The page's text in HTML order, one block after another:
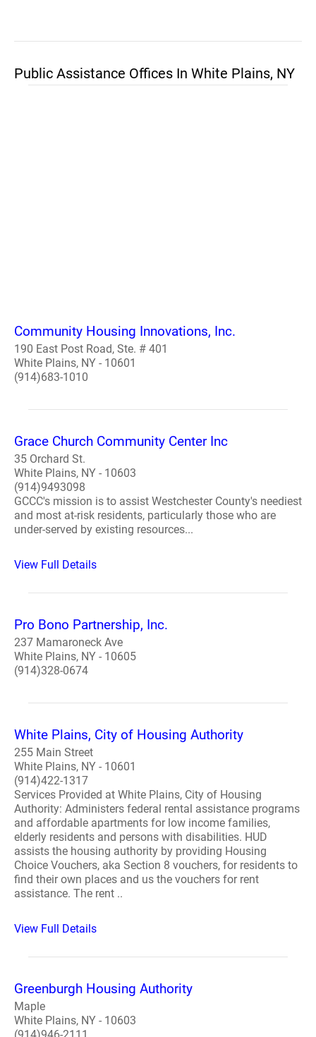
Public Assistance Offices In White Plains, NY
Community Housing Innovations, Inc.
190 East Post Road, Ste. # 401
White Plains, NY - 10601
(914)683-1010
Grace Church Community Center Inc
35 Orchard St.
White Plains, NY - 10603
(914)9493098
GCCC's mission is to assist Westchester County's neediest
and most at-risk residents, particularly those who are
under-served by existing resources...
View Full Details
Pro Bono Partnership, Inc.
237 Mamaroneck Ave
White Plains, NY - 10605
(914)328-0674
White Plains, City of Housing Authority
255 Main Street
White Plains, NY - 10601
(914)422-1317
Services Provided at White Plains, City of Housing
Authority: Administers federal rental assistance programs
and affordable apartments for low income families,
elderly residents and persons with disabilities. HUD
assists the housing authority by providing Housing
Choice Vouchers, aka Section 8 vouchers, for residents to
find their own places and us the vouchers for rent
assistance. The rent ..
View Full Details
Greenburgh Housing Authority
Maple
White Plains, NY - 10603